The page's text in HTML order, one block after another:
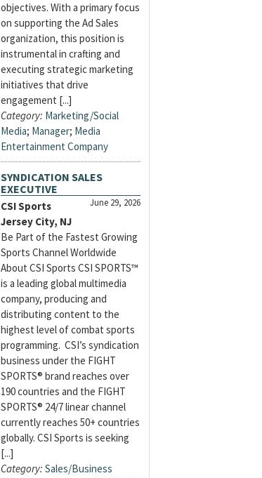
objectives. With a primary focus
on supporting the Ad Sales
organization, this position is
instrumental in crafting and
executing strategic marketing
initiatives that drive
engagement [...]
Category: Marketing/Social
Media; Manager; Media
Entertainment Company
SYNDICATION SALES
EXECUTIVE
June 29, 2026
CSI Sports
Jersey City, NJ
Be Part of the Fastest Growing
Sports Channel Worldwide
About CSI Sports CSI SPORTS™
is a leading global multimedia
company, producing and
distributing content to the
highest level of combat sports
programming. CSI’s syndication
business under the FIGHT
SPORTS® brand reaches over
190 countries and the FIGHT
SPORTS® 24/7 linear channel
currently reaches 50+ countries
globally. CSI Sports is seeking
[...]
Category: Sales/Business